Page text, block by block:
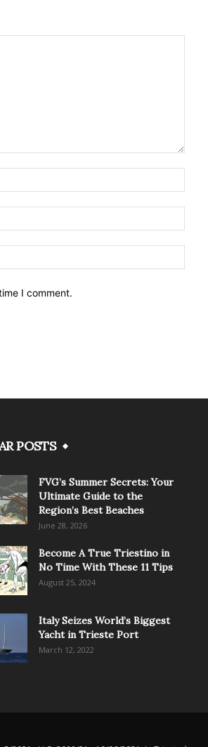
I comment.
POSTS
FVG’s Summer Secrets: Your
Ultimate Guide to the
Region’s Best Beaches
June 28, 2026
Become A True Triestino in
No Time With These 11 Tips
August 25, 2024
Italy Seizes World’s Biggest
Yacht in Trieste Port
March 12, 2022